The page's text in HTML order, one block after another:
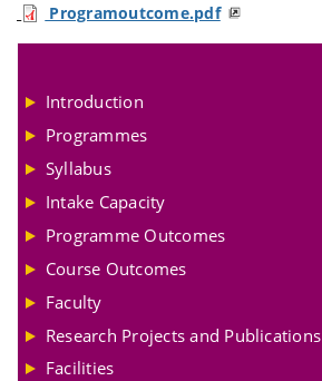
Programoutcome.pdf
Introduction
Programmes
Syllabus
Intake Capacity
Programme Outcomes
Course Outcomes
Faculty
Research Projects and Publications
Facilities